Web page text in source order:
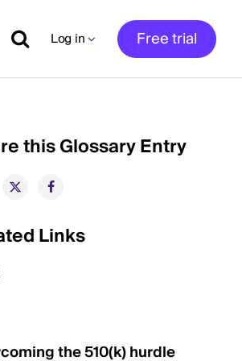
Log in Free trial
this Glossary Entry
Links
the 510(k) hurdle